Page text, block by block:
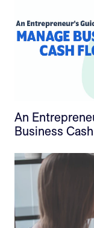
An
Business